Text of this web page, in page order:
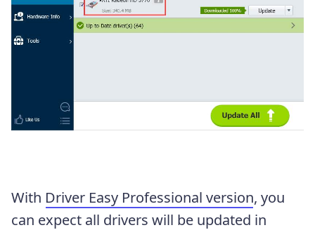
With Driver Easy Professional version, you
can expect all drivers will be updated in